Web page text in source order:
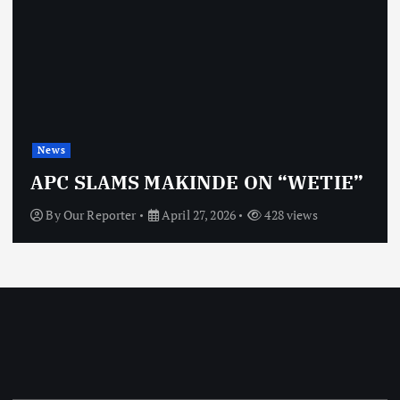
News
APC SLAMS MAKINDE ON “WETIE”
ByOur Reporter April 27, 2026 428 views